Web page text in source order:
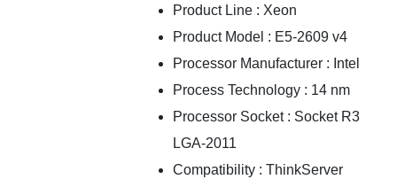
Product Line : Xeon
Product Model : E5-2609 v4
Processor Manufacturer : Intel
Process Technology : 14 nm
Processor Socket: Socket R3
LGA-2011
Compatibility : ThinkServer